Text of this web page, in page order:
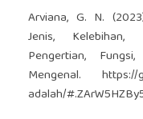
Arviana, G. N.
Jenis, Kelebihan,
Pengertian,
Mengenal.https://
adalah/